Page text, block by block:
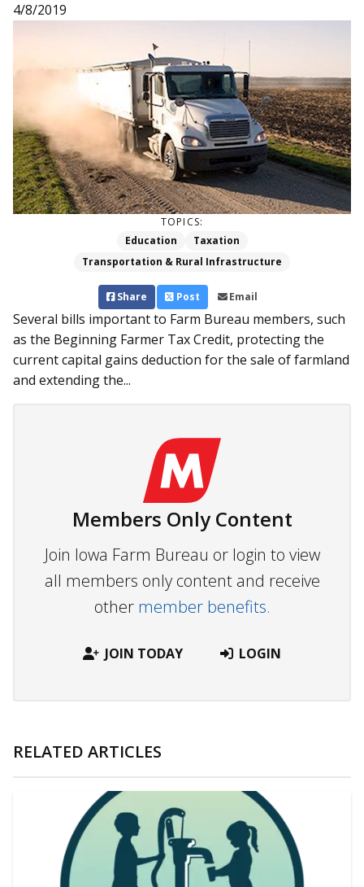
4/8/2019
TOPICS:
Education
Taxation
Transportation & Rural Infrastructure
Share Post Email
Several bills important to Farm Bureau members, such
as the Beginning Farmer Tax Credit, protecting the
current capital gains deduction for the sale of farmland
and extending the...
Members Only Content
Join Iowa Farm Bureau or login to view
all members only content and receive
other member benefits.
JOIN TODAY LOGIN
RELATED ARTICLES